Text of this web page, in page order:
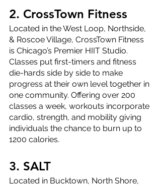
2. CrossTown Fitness
Located in the West Loop, Northside,
& Roscoe Village, CrossTown Fitness
is Chicago’s Premier HIIT Studio.
Classes put first-timers and fitness
die-hards side by side to make
progress at their own level together in
one community. Offering over 200
classes a week, workouts incorporate
cardio, strength, and mobility giving
individuals the chance to burn up to
1200 calories.
3. SALT
Located in Bucktown, North Shore,